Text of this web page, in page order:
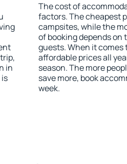
in
The cost of
factors. The cheapest
campsites, while the
of booking depends on
guests. When it comes
affordable prices all
season. The more
save more, book
week.